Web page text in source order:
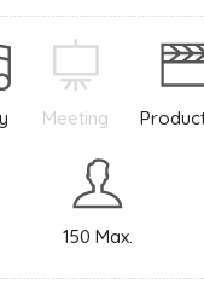
Meeting
150 Max.